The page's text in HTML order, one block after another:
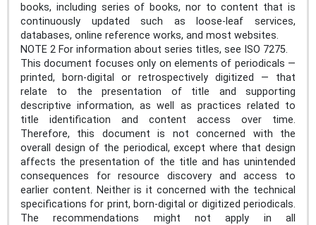
books, including series of books, nor to content that is
continuously updated such as loose-leaf services,
databases, online reference works, and most websites.
NOTE 2 For information about series titles, see ISO 7275.
This document focuses only on elements of periodicals —
printed, born-digital or retrospectively digitized — that
relate to the presentation of title and supporting
descriptive information, as well as practices related to
title identification and content access over time.
Therefore, this document is not concerned with the
overall design of the periodical, except where that design
affects the presentation of the title and has unintended
consequences for resource discovery and access to
earlier content. Neither is it concerned with the technical
specifications for print, born-digital or digitized periodicals.
The recommendations might not apply in all